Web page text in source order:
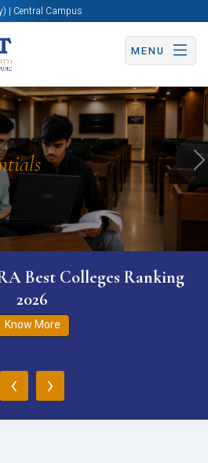
| Central Campus
MENU
Apply Now
Best Colleges Ranking
2026
Know More
‹ ›